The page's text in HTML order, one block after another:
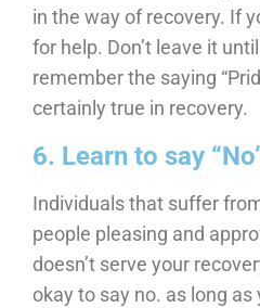
in the way of recovery. If
for help. Don’t leave it
remember the saying
certainly true in recovery.
6. Learn to say
Individuals that suffer
people pleasing and
doesn’t serve your
okay to say no. as long